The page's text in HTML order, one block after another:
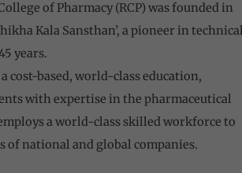
of Pharmacy (RCP) was founded in
Kala Sansthan’, a pioneer in
years.
cost-based, world-class education,
with expertise in the pharmaceutical
a world-class skilled workforce to
of national and global companies.